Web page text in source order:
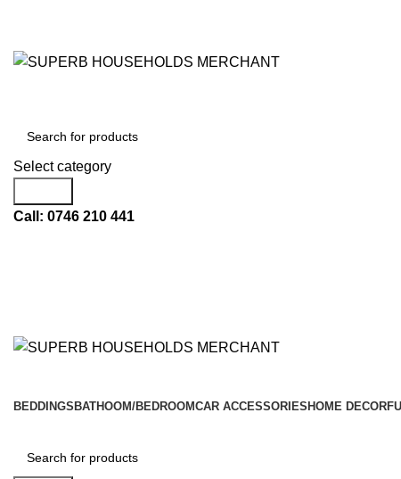
Select category
Call: 0746 210 441
BEDDINGSBATHOOM/BEDROOMCAR ACCESSORIESHOME DECOR